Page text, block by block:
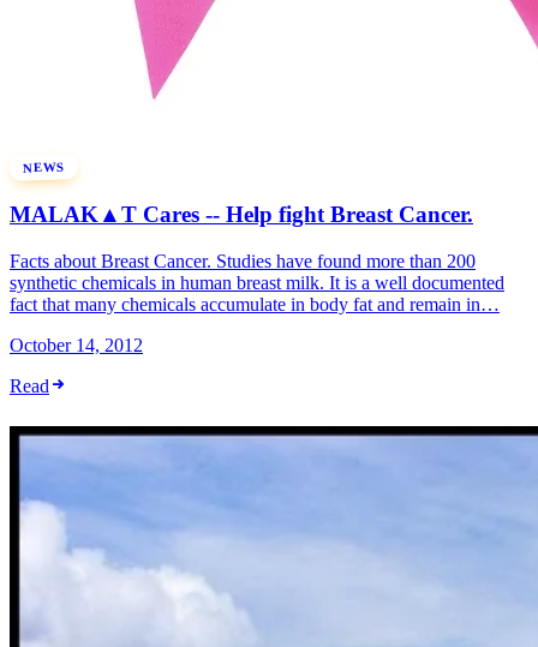
NEWS
MALAK▲T Cares -- Help fight Breast Cancer.
Facts about Breast Cancer. Studies have found more than 200
synthetic chemicals in human breast milk. It is a well documented
fact that many chemicals accumulate in body fat and remain in…
October 14, 2012
Read